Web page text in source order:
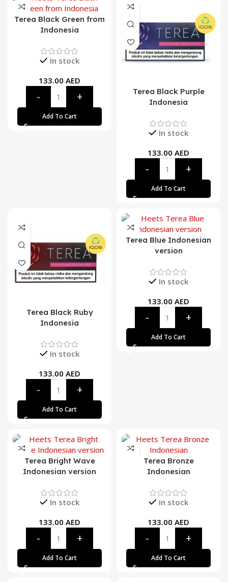
Terea Black Green from
Indonesia
In stock
133.00 AED
Add To Cart
Terea Black Purple
Indonesia
In stock
133.00 AED
Add To Cart
Terea Black Ruby
Indonesia
In stock
133.00 AED
Add To Cart
Terea Blue Indonesian
version
In stock
133.00 AED
Add To Cart
Terea Bright Wave
Indonesian version
In stock
133.00 AED
Add To Cart
Terea Bronze
Indonesian
In stock
133.00 AED
Add To Cart